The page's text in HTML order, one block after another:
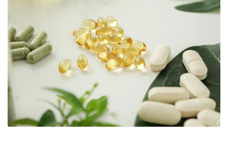
giving activated charcoal a try if you're looking to enhance
your overall health and well-being.